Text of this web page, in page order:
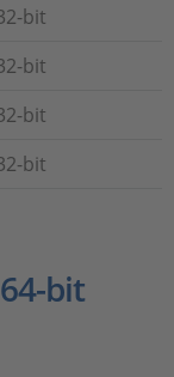
bit
bit
bit
bit
bit